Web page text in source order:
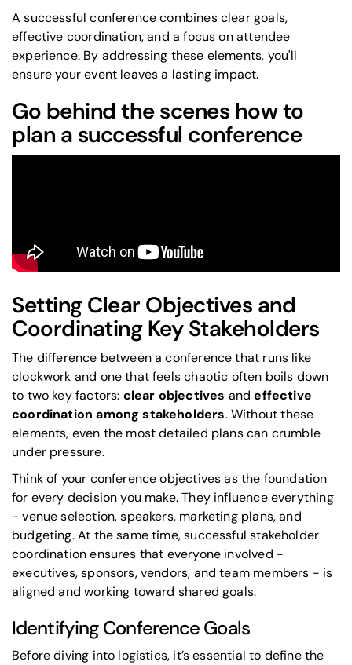
A successful conference combines clear goals,
effective coordination, and a focus on attendee
experience. By addressing these elements, you'll
ensure your event leaves a lasting impact.
Go behind the scenes how to
plan a successful conference
Setting Clear Objectives and
Coordinating Key Stakeholders
The difference between a conference that runs like
clockwork and one that feels chaotic often boils down
to two key factors: clear objectives andeffective
coordination among stakeholders. Without these
elements, even the most detailed plans can crumble
under pressure.
Think of your conference objectives as the foundation
for every decision you make. They influence everything
- venue selection, speakers, marketing plans, and
budgeting. At the same time, successfulstakeholder
coordinationensures that everyone involved -
executives, sponsors, vendors, and team members - is
aligned and working toward shared goals.
Identifying Conference Goals
Before diving into logistics, it’s essential to define the